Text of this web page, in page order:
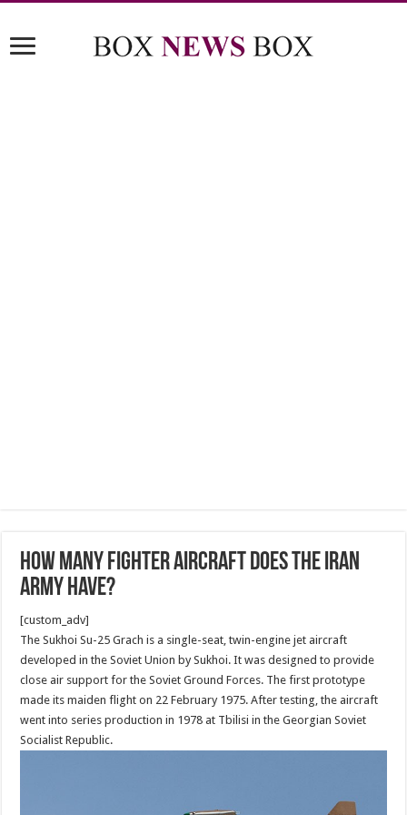
How many Fighter aircraft does the Iran
Army have?
[custom_adv]
The Sukhoi Su-25 Grach is a single-seat, twin-engine jet aircraft
developed in the Soviet Union by Sukhoi. It was designed to provide
close air support for the Soviet Ground Forces. The first prototype
made its maiden flight on 22 February 1975. After testing, the aircraft
went into series production in 1978 at Tbilisi in the Georgian Soviet
Socialist Republic.